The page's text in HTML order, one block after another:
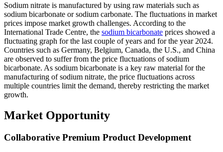
Sodium nitrate is manufactured by using raw materials such as
sodium bicarbonate or sodium carbonate. The fluctuations in market
prices impose market growth challenges. According to the
International Trade Centre, the sodium bicarbonate prices showed a
fluctuating graph for the last couple of years and for the year 2024.
Countries such as Germany, Belgium, Canada, the U.S., and China
are observed to suffer from the price fluctuations of sodium
bicarbonate. As sodium bicarbonate is a key raw material for the
manufacturing of sodium nitrate, the price fluctuations across
multiple countries limit the demand, thereby restricting the market
growth.
Market Opportunity
Collaborative Premium Product Development